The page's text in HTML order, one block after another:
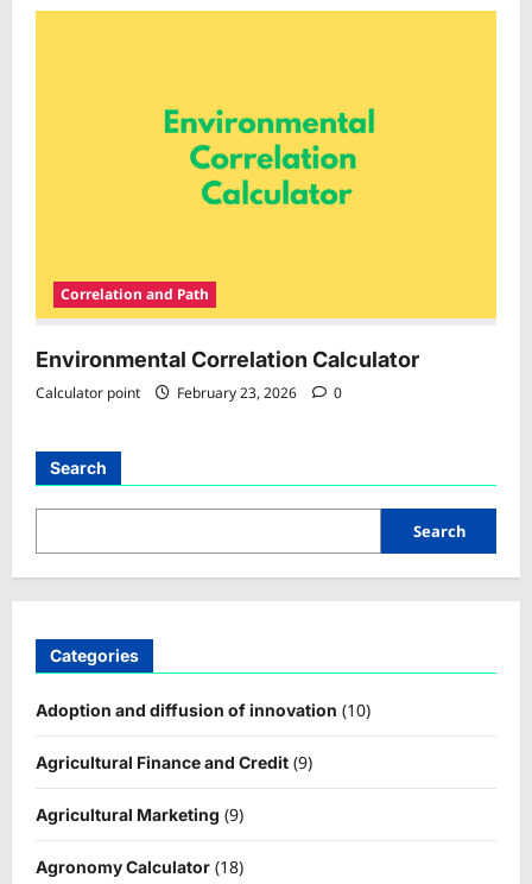
Correlation and Path
Environmental Correlation Calculator
Calculator point February 23, 2026 0
Search
Search
Categories
Adoption and diffusion of innovation (10)
Agricultural Finance and Credit (9)
Agricultural Marketing (9)
Agronomy Calculator (18)